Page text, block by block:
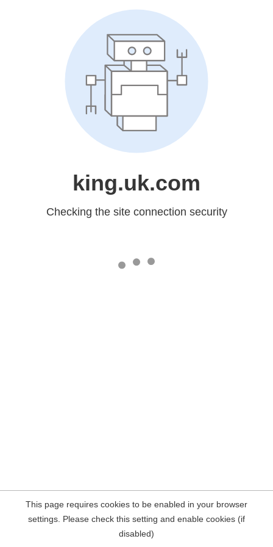
king.uk.com
Checking the site connection security
This page requires cookies to be enabled in your browser
settings. Please check this setting and enable cookies (if
disabled)